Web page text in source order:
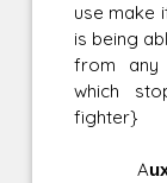
use make
is being
from any
which
fighter}